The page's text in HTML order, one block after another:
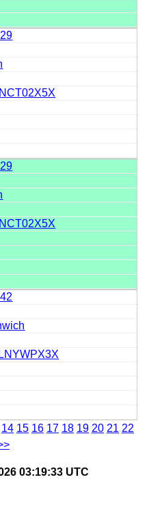
14 15 16 17 18 19 20 21 22
03:19:33 UTC